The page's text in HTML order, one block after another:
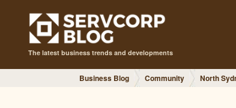
The latest business trends and developments
Business Blog Community North